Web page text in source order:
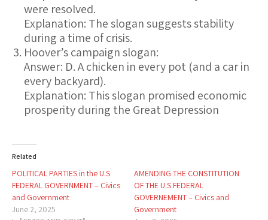
were resolved.
Explanation: The slogan suggests stability
during a time of crisis.
Hoover’s campaign slogan:
Answer: D. A chicken in every pot (and a car in
every backyard).
Explanation: This slogan promised economic
prosperity during the Great Depression
Related
POLITICAL PARTIES in the U.S
FEDERAL GOVERNMENT – Civics
and Government
June 2, 2025
AMENDING THE CONSTITUTION
OF THE U.S FEDERAL
GOVERNEMENT – Civics and
Government